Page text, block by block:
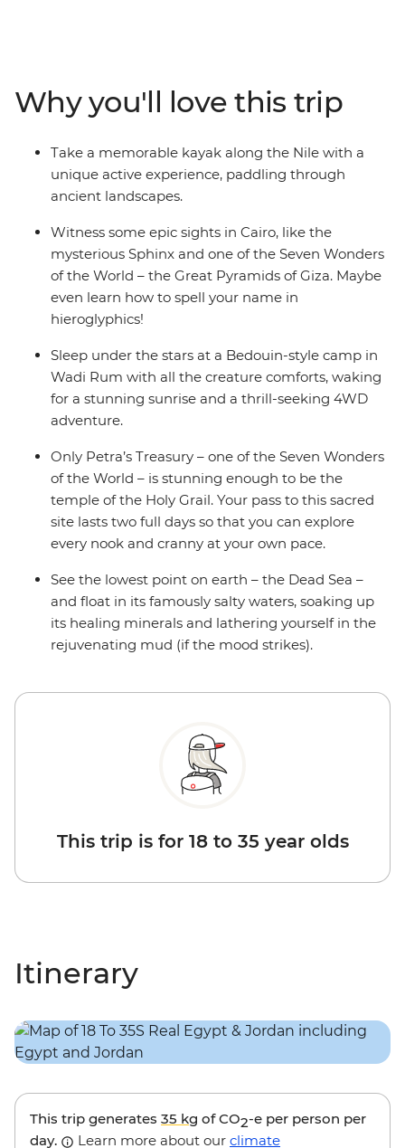
Kayak along the Nile, spend a night on a traditional
felucca under starry skies and drink your body weight in
mint tea. Find hidden bars and delicious falafel in
Amman then hike through Wadi Rum, where you’ll
watch the sunrise and explore the land in a 4WD.
your worries in the Dead Sea. With all these epic sites
and a small group of new friends to share it all with,
what are you waiting for?
Why you'll love this trip
Take a memorable kayak along the Nile with a
unique active experience, paddling through
ancient landscapes.
Witness some epic sights in Cairo, like the
mysterious Sphinx and one of the Seven Wonders
of the World – the Great Pyramids of Giza. Maybe
even learn how to spell your name in
hieroglyphics!
Sleep under the stars at a Bedouin-style camp in
Wadi Rum with all the creature comforts, waking
for a stunning sunrise and a thrill-seeking 4WD
adventure.
Only Petra’s Treasury – one of the Seven Wonders
of the World – is stunning enough to be the
temple of the Holy Grail. Your pass to this sacred
site lasts two full days so that you can explore
every nook and cranny at your own pace.
See the lowest point on earth – the Dead Sea –
and float in its famously salty waters, soaking up
its healing minerals and lathering yourself in the
rejuvenating mud (if the mood strikes).
This trip is for 18 to 35 year olds
Itinerary
This trip generates 35 kg of CO2-e per person per
day.
Learn more about our climate